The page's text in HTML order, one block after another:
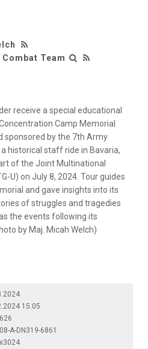
Team
receive a special educational
Camp Memorial
by the 7th Army
historical staff ride in Bavaria,
of the Joint Multinational
U) on July 8, 2024. Tour guides
and gave insights into its
of struggles and tragedies
the events following its
by Maj. Micah Welch)
15:05
A-DN319-6861